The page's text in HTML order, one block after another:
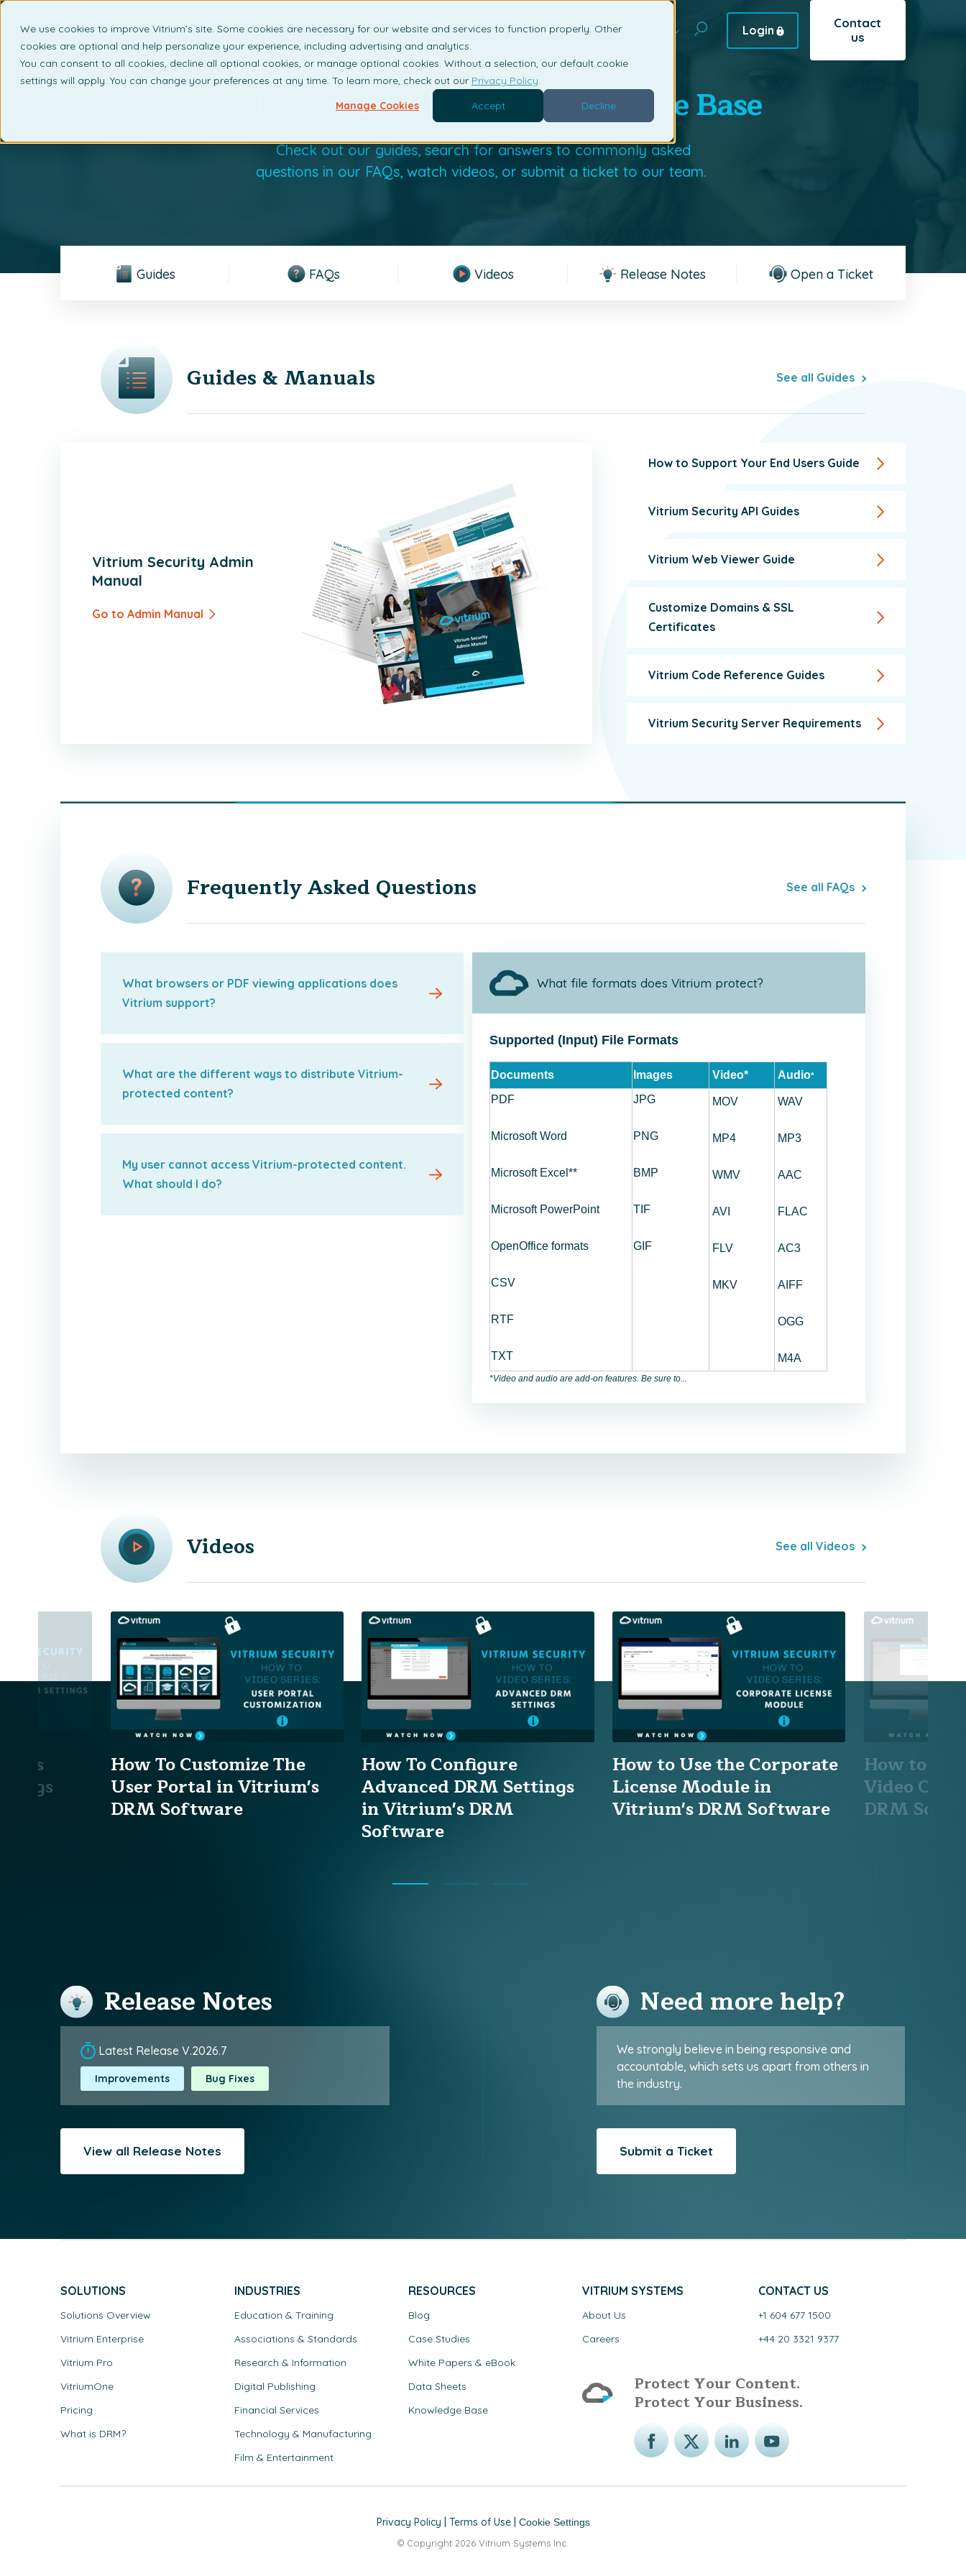
We use cookies to improve Vitrium’s site. Some cookies are necessary for our website and services to function properly. Other
cookies are optional and help personalize your experience, including advertising and analytics.
You can consent to all cookies, decline all optional cookies, or manage optional cookies. Without a selection, our default cookie
settings will apply. You can change your preferences at any time. To learn more, check out our Privacy Policy.
Manage Cookies
Accept Decline
What is DRM? Solutions Industries Resources Login
Contact
us
Welcome to Vitrium's Knowledge Base
Check out our guides, search for answers to commonly asked
questions in our FAQs, watch videos, or submit a ticket to our team.
Guides FAQs Videos Release Notes Open a Ticket
Guides & Manuals See all Guides
Vitrium Security Admin
Manual
Go to Admin Manual
How to Support Your End Users Guide
Vitrium Security API Guides
Vitrium Web Viewer Guide
Customize Domains & SSL
Certificates
Vitrium Code Reference Guides
Vitrium Security Server Requirements
Frequently Asked Questions See all FAQs
What file formats does Vitrium protect?
Supported (Input) File Formats
Documents Images Video* Audio*
PDF
Microsoft Word
Microsoft Excel**
Microsoft PowerPoint
OpenOffice formats
CSV
RTF
TXT
JPG
PNG
BMP
TIF
GIF
MOV
MP4
WMV
AVI
FLV
MKV
WAV
MP3
AAC
FLAC
AC3
AIFF
OGG
M4A
*Video and audio are add-on features. Be sure to...
What browsers or PDF viewing applications does
Vitrium support?
What are the different ways to distribute Vitrium-
protected content?
My user cannot access Vitrium-protected content.
What should I do?
Videos See all Videos
How To Customize The
User Portal in Vitrium's
DRM Software
How To Configure
Advanced DRM Settings
in Vitrium's DRM
Software
How to Use the Corporate
License Module in
Vitrium's DRM Software
How to
Video
DRM
Release Notes
Latest Release V.2026.7
Improvements Bug Fixes
View all Release Notes
Need more help?
We strongly believe in being responsive and
accountable, which sets us apart from others in
the industry.
Submit a Ticket
SOLUTIONS
Solutions Overview
Vitrium Enterprise
Vitrium Pro
VitriumOne
Pricing
What is DRM?
INDUSTRIES
Education & Training
Associations & Standards
Research & Information
Digital Publishing
Financial Services
Technology & Manufacturing
Film & Entertainment
RESOURCES
Blog
Case Studies
White Papers & eBook
Data Sheets
Knowledge Base
VITRIUM SYSTEMS
About Us
Careers
CONTACT US
+1 604 677 1500
+44 20 3321 9377
Protect Your Content.
Protect Your Business.
Privacy Policy Terms of Use| Cookie Settings
© Copyright 2026 Vitrium Systems Inc.